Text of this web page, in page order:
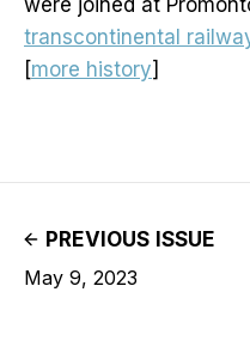
were joined at
transcontinental
[more history]
PREVIOUS ISSUE
May 9, 2023